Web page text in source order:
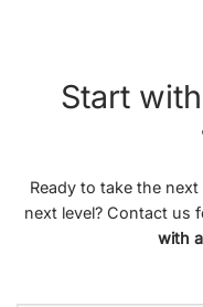
Start
Ready to take the
next level? Contact us
with